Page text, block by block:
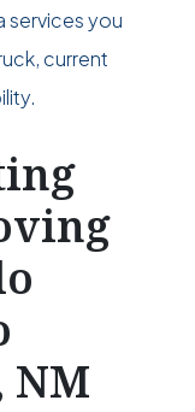
services you
current
NM